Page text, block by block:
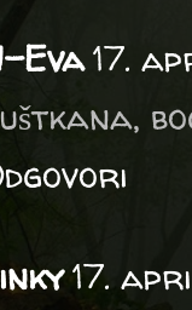
Eva17.
17.